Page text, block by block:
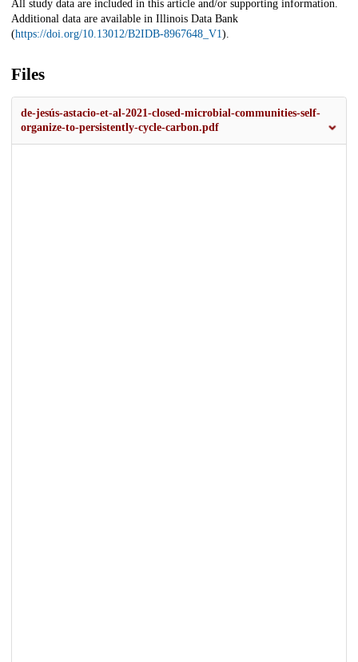
All study data are included in this article and/or supporting information.
Additional data are available in Illinois Data Bank
(https://doi.org/10.13012/B2IDB-8967648_V1).
Files
de-jesús-astacio-et-al-2021-closed-microbial-communities-self-
organize-to-persistently-cycle-carbon.pdf